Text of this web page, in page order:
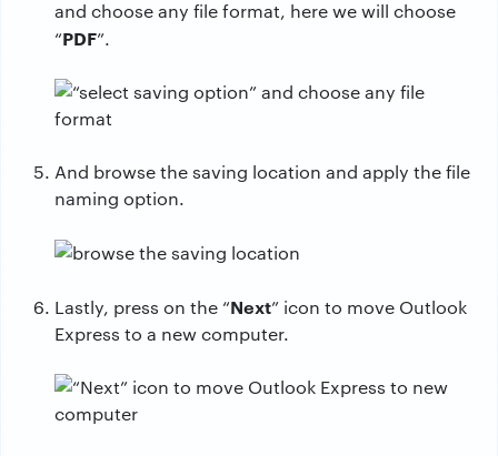
and choose any file format, here we will choose
“PDF”.
And browse the saving location and apply the file
naming option.
Lastly, press on the “Next” icon to move Outlook
Express to a new computer.